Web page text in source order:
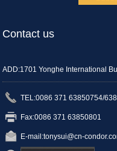
Contact us
ADD:1701 Yonghe International
TEL:0086 371 63850754/
Fax:0086 371 63850801
E-mail:tonysui@cn-